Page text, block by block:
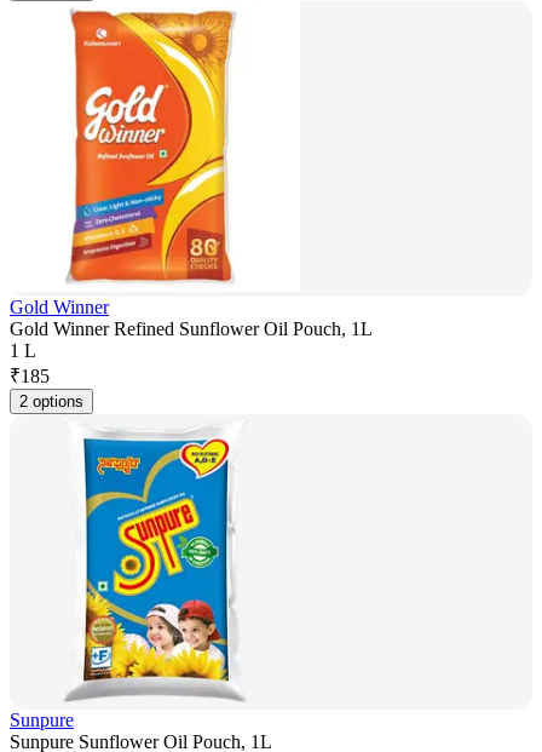
Gold Winner
Gold Winner Refined Sunflower Oil Pouch, 1L
1 L
₹185
2 options
Sunpure
Sunpure Sunflower Oil Pouch, 1L